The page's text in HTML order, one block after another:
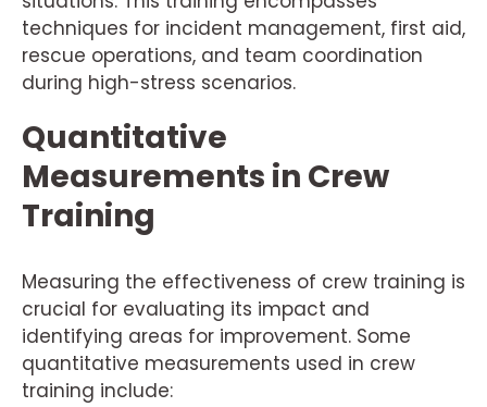
techniques for incident management, first aid,
rescue operations, and team coordination
during high-stress scenarios.
Quantitative
Measurements in Crew
Training
Measuring the effectiveness of crew training is
crucial for evaluating its impact and
identifying areas for improvement. Some
quantitative measurements used in crew
training include: